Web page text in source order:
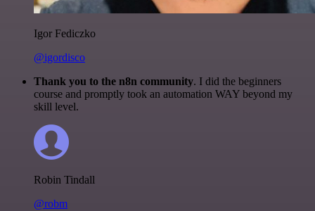
Igor Fediczko
@igordisco
Thank you to the n8n community. I did the beginners
course and promptly took an automation WAY beyond my
skill level.
Robin Tindall
@robm